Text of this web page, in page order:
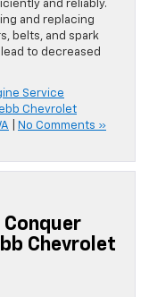
and reliably.
and replacing
belts, and spark
to decreased
Service
Chevrolet
No Comments »
Conquer
Chevrolet